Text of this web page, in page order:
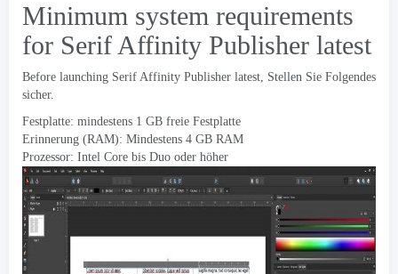
Minimum system requirements
for Serif Affinity Publisher latest
Before launching Serif Affinity Publisher latest, Stellen Sie Folgendes
sicher.
Festplatte: mindestens 1 GB freie Festplatte
Erinnerung (RAM): Mindestens 4 GB RAM
Prozessor: Intel Core bis Duo oder höher